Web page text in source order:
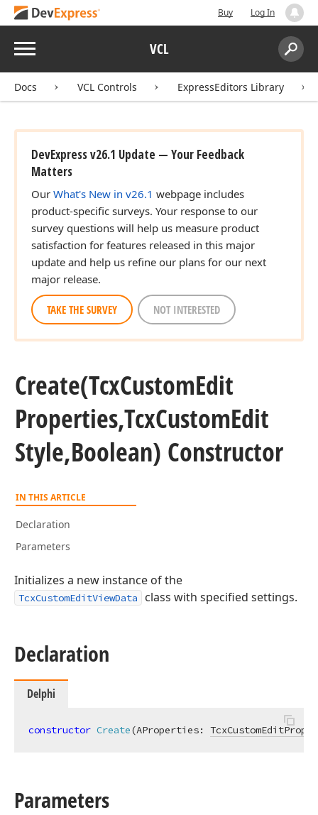
Buy Log In
Menu VCL
Search:
Docs VCL Controls ExpressEditors Library
DevExpress v26.1 Update — Your Feedback
Matters
Our What's New in v26.1 webpage includes
product-specific surveys. Your response to our
survey questions will help us measure product
satisfaction for features released in this major
update and help us refine our plans for our next
major release.
TAKE THE SURVEY NOT INTERESTED
Create(TcxCustomEdit
Properties,TcxCustomEdit
Style,Boolean) Constructor
IN THIS ARTICLE
Declaration
Parameters
Initializes a new instance of the
TcxCustomEditViewData class with specified settings.
Declaration
Delphi
constructor Create(AProperties:
Parameters